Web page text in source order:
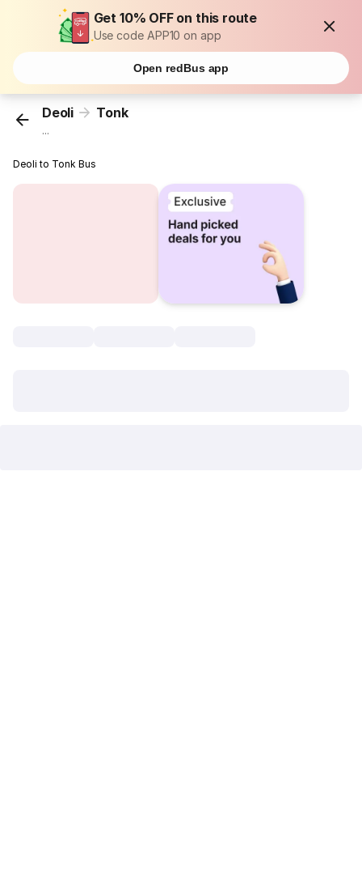
Get 10% OFF on this route
Use code APP10 on app
Open redBus app
Deoli Tonk
...
Deoli to Tonk Bus